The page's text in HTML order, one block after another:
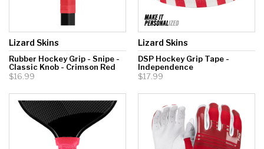
Lizard Skins
Rubber Hockey Grip - Snipe -
Classic Knob - Crimson Red
$16.99
Lizard Skins
DSP Hockey Grip Tape -
Independence
$17.99